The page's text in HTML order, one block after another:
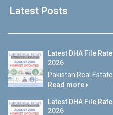
Latest Posts
Latest DHA File
2026
Pakistan Real
Read more
Latest DHA File
2026